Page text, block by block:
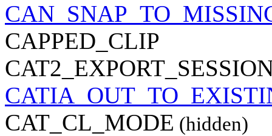
CAPPED_CLIP
CAT_CL_MODE (hidden)